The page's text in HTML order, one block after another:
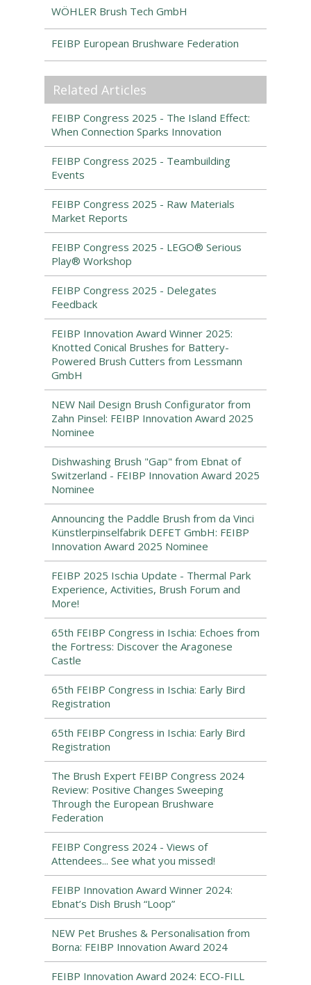
WÖHLER Brush Tech GmbH
FEIBP European Brushware Federation
Related Articles
FEIBP Congress 2025 - The Island Effect:
When Connection Sparks Innovation
FEIBP Congress 2025 - Teambuilding
Events
FEIBP Congress 2025 - Raw Materials
Market Reports
FEIBP Congress 2025 - LEGO® Serious
Play® Workshop
FEIBP Congress 2025 - Delegates
Feedback
FEIBP Innovation Award Winner 2025:
Knotted Conical Brushes for Battery-
Powered Brush Cutters from Lessmann
GmbH
NEW Nail Design Brush Configurator from
Zahn Pinsel: FEIBP Innovation Award 2025
Nominee
Dishwashing Brush "Gap" from Ebnat of
Switzerland - FEIBP Innovation Award 2025
Nominee
Announcing the Paddle Brush from da Vinci
Künstlerpinselfabrik DEFET GmbH: FEIBP
Innovation Award 2025 Nominee
FEIBP 2025 Ischia Update - Thermal Park
Experience, Activities, Brush Forum and
More!
65th FEIBP Congress in Ischia: Echoes from
the Fortress: Discover the Aragonese
Castle
65th FEIBP Congress in Ischia: Early Bird
Registration
65th FEIBP Congress in Ischia: Early Bird
Registration
The Brush Expert FEIBP Congress 2024
Review: Positive Changes Sweeping
Through the European Brushware
Federation
FEIBP Congress 2024 - Views of
Attendees... See what you missed!
FEIBP Innovation Award Winner 2024:
Ebnat’s Dish Brush “Loop”
NEW Pet Brushes & Personalisation from
Borna: FEIBP Innovation Award 2024
FEIBP Innovation Award 2024: ECO-FILL